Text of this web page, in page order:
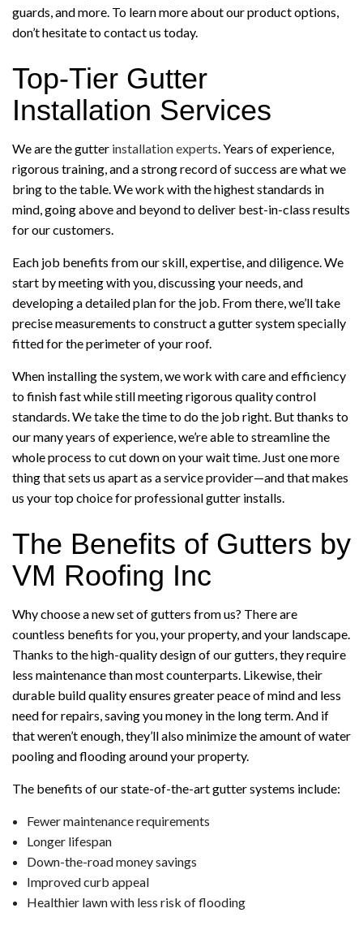
guards, and more. To learn more about our product options,
don’t hesitate to contact us today.
Top-Tier Gutter
Installation Services
We are the gutter installation experts. Years of experience,
rigorous training, and a strong record of success are what we
bring to the table. We work with the highest standards in
mind, going above and beyond to deliver best-in-class results
for our customers.
Each job benefits from our skill, expertise, and diligence. We
start by meeting with you, discussing your needs, and
developing a detailed plan for the job. From there, we’ll take
precise measurements to construct a gutter system specially
fitted for the perimeter of your roof.
When installing the system, we work with care and efficiency
to finish fast while still meeting rigorous quality control
standards. We take the time to do the job right. But thanks to
our many years of experience, we’re able to streamline the
whole process to cut down on your wait time. Just one more
thing that sets us apart as a service provider—and that makes
us your top choice for professional gutter installs.
The Benefits of Gutters by
VM Roofing Inc
Why choose a new set of gutters from us? There are
countless benefits for you, your property, and your landscape.
Thanks to the high-quality design of our gutters, they require
less maintenance than most counterparts. Likewise, their
durable build quality ensures greater peace of mind and less
need for repairs, saving you money in the long term. And if
that weren’t enough, they’ll also minimize the amount of water
pooling and flooding around your property.
The benefits of our state-of-the-art gutter systems include:
Fewer maintenance requirements
Longer lifespan
Down-the-road money savings
Improved curb appeal
Healthier lawn with less risk of flooding